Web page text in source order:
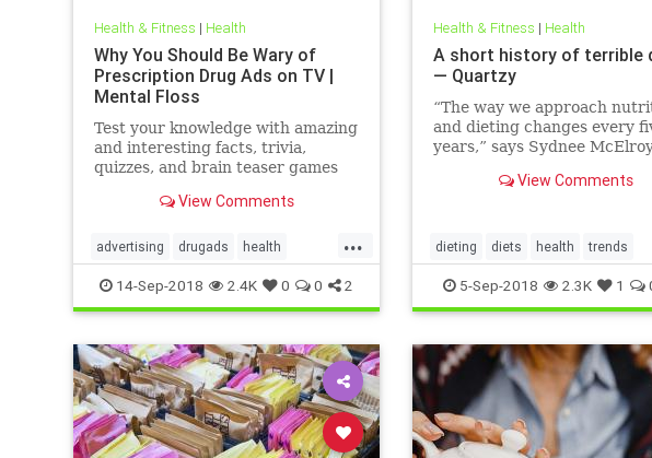
Health & Fitness | Health
Why You Should Be Wary of
Prescription Drug Ads on TV |
Mental Floss
Test your knowledge with amazing
and interesting facts, trivia,
quizzes, and brain teaser games
View Comments
...
advertising drugads health
healthnewsprescriptiondrugs
pharmaceuticals
14-Sep-2018 2.4K 0 0 2
Health & Fitness | Health
A short history of terrible
— Quartzy
“The way we approach
and dieting changes every
years,” says Sydnee
Huntington, West Virginia,
The Horrifying, Hilarious
Modern Medicine.
View Comments
dieting diets health trends
5-Sep-2018 2.3K 1